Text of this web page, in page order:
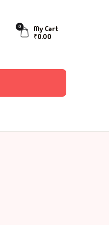
0
My Cart
₹0.00